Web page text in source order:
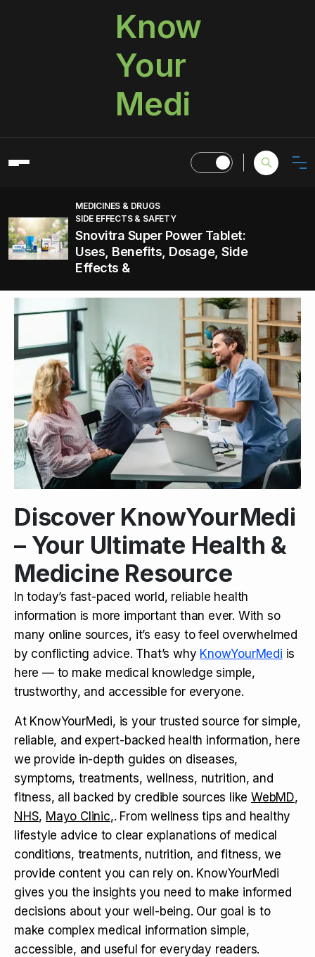
Know
Your
Medi
MEDICINES & DRUGS
SIDE EFFECTS & SAFETY
Snovitra Super Power Tablet:
Uses, Benefits, Dosage, Side
Effects &
Discover KnowYourMedi
– Your Ultimate Health &
Medicine Resource
In today’s fast-paced world, reliable health
information is more important than ever. With so
many online sources, it’s easy to feel overwhelmed
by conflicting advice. That’s why KnowYourMedi is
here — to make medical knowledge simple,
trustworthy, and accessible for everyone.
At KnowYourMedi, is your trusted source for simple,
reliable, and expert-backed health information, here
we provide in-depth guides on diseases,
symptoms, treatments, wellness, nutrition, and
fitness, all backed by credible sources like WebMD,
NHS, Mayo Clinic,. From wellness tips and healthy
lifestyle advice to clear explanations of medical
conditions, treatments, nutrition, and fitness, we
provide content you can rely on. KnowYourMedi
gives you the insights you need to make informed
decisions about your well-being. Our goal is to
make complex medical information simple,
accessible, and useful for everyday readers.